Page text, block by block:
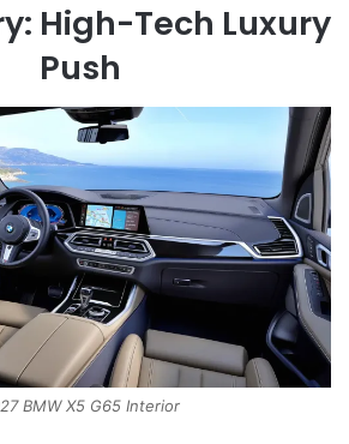
High-Tech Luxury
Push
BMW X5 G65 Interior